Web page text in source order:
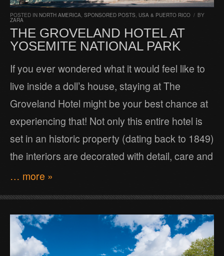
POSTED IN NORTH AMERICA, SPONSORED POSTS, USA & PUERTO RICO / BY
ZARA
THE GROVELAND HOTEL AT
YOSEMITE NATIONAL PARK
If you ever wondered what it would feel like to
live inside a doll’s house, staying at The
Groveland Hotel might be your best chance at
experiencing that! Not only this entire hotel is
set in an historic property (dating back to 1849)
the interiors are decorated with detail, care and
… more »